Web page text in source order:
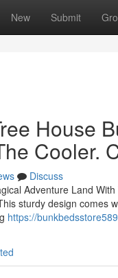
New Submit
House
Cooler.
Discuss
Adventure Land
sturdy design comes
https://